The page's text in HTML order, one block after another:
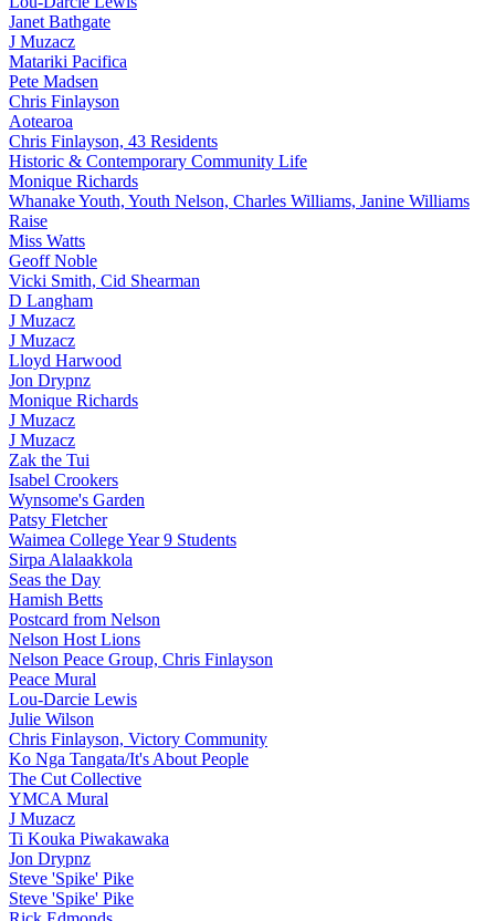
Janet Bathgate
J Muzacz
Matariki Pacifica
Pete Madsen
Chris Finlayson
Aotearoa
Chris Finlayson, 43 Residents
Historic & Contemporary Community Life
Monique Richards
Whanake Youth, Youth Nelson, Charles Williams, Janine Williams
Raise
Miss Watts
Geoff Noble
Vicki Smith, Cid Shearman
D Langham
J Muzacz
J Muzacz
Lloyd Harwood
Jon Drypnz
Monique Richards
J Muzacz
J Muzacz
Zak the Tui
Isabel Crookers
Wynsome's Garden
Patsy Fletcher
Waimea College Year 9 Students
Sirpa Alalaakkola
Seas the Day
Hamish Betts
Postcard from Nelson
Nelson Host Lions
Nelson Peace Group, Chris Finlayson
Peace Mural
Lou-Darcie Lewis
Julie Wilson
Chris Finlayson, Victory Community
Ko Nga Tangata/It's About People
The Cut Collective
YMCA Mural
J Muzacz
Ti Kouka Piwakawaka
Jon Drypnz
Steve 'Spike' Pike
Steve 'Spike' Pike